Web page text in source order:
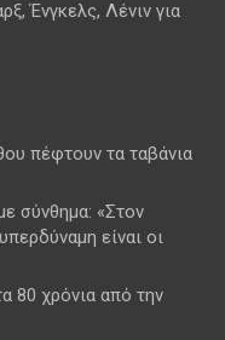
Ένγκελς, Λένιν για
πέφτουν τα ταβάνια
σύνθημα: «Στον
είναι οι
80 χρόνια από την